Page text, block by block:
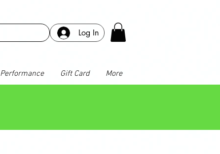
Log In
Performance Gift Card More